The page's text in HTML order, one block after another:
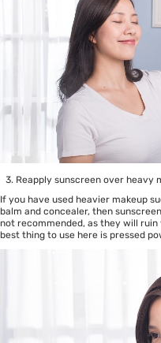
Reapply sunscreen over heavy
If you have used heavier makeup
balm and concealer, then
not recommended, as they will
best thing to use here is pressed